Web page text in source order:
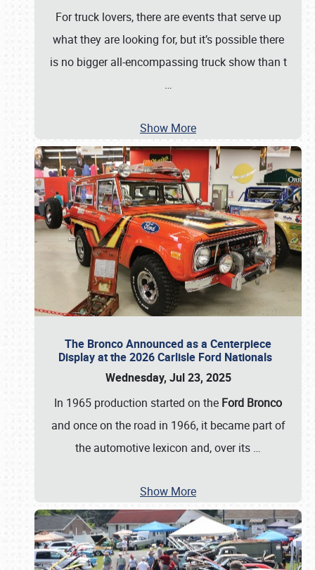
For truck lovers, there are events that serve up
what they are looking for, but it’s possible there
is no bigger all-encompassing truck show than t
…
Show More
The Bronco Announced as a Centerpiece
Display at the 2026 Carlisle Ford Nationals
Wednesday, Jul 23, 2025
In 1965 production started on the Ford Bronco
and once on the road in 1966, it became part of
the automotive lexicon and, over its …
Show More